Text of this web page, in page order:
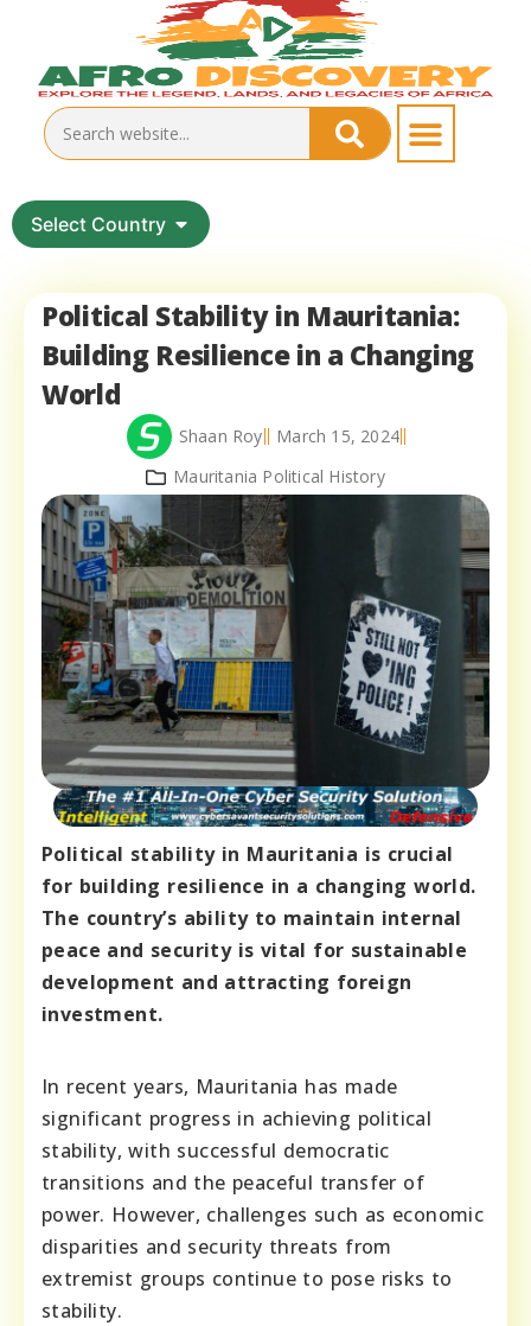
Select Country
Political Stability in Mauritania:
Building Resilience in a Changing
World
Shaan Roy
March 15, 2024
Mauritania Political History
Political stability in Mauritania is crucial
for building resilience in a changing world.
The country’s ability to maintain internal
peace and security is vital for sustainable
development and attracting foreign
investment.
In recent years, Mauritania has made
significant progress in achieving political
stability, with successful democratic
transitions and the peaceful transfer of
power. However, challenges such as economic
disparities and security threats from
extremist groups continue to pose risks to
stability.